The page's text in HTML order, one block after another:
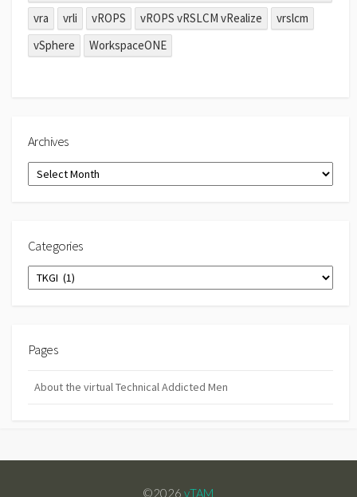
vra
vrli vROPS vROPS vRSLCM vRealize
vrslcm
vSphere
WorkspaceONE
Archives
Archives
Categories
Categories
Pages
About the virtual Technical Addicted Men
©2026 vTAM